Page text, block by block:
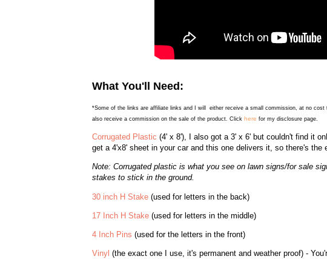
What You'll Need:
*Some of the links are affiliate links and I will either receive a small commission, at no
also receive a commission on the sale of the product. Click here for my disclosure page.
Corrugated Plastic (4' x 8'), I also got a 3' x 6' but couldn't find it
get a 4'x8' sheet in your car and this one delivers it, so there's the
Note: Corrugated plastic is what you see on lawn signs/for sale
stakes to stick in the ground.
30 inch H Stake(used for letters in the back)
17 Inch H Stake(used for letters in the middle)
4 Inch Pins (used for the letters in the front)
Vinyl (the exact one I use, it's permanent and weather proof) -